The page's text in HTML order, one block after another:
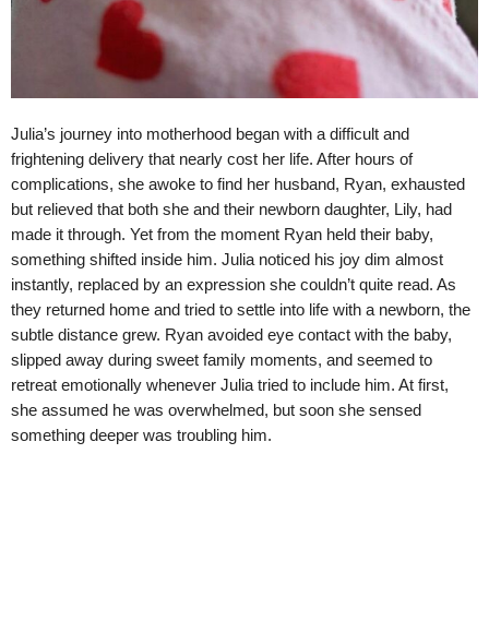
Julia’s journey into motherhood began with a difficult and
frightening delivery that nearly cost her life. After hours of
complications, she awoke to find her husband, Ryan, exhausted
but relieved that both she and their newborn daughter, Lily, had
made it through. Yet from the moment Ryan held their baby,
something shifted inside him. Julia noticed his joy dim almost
instantly, replaced by an expression she couldn’t quite read. As
they returned home and tried to settle into life with a newborn, the
subtle distance grew. Ryan avoided eye contact with the baby,
slipped away during sweet family moments, and seemed to
retreat emotionally whenever Julia tried to include him. At first,
she assumed he was overwhelmed, but soon she sensed
something deeper was troubling him.